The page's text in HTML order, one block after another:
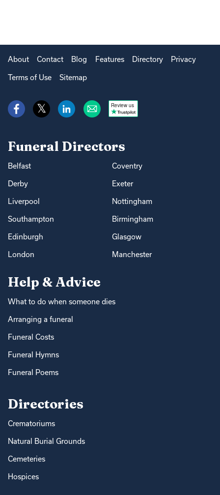
About Contact Blog Features Directory Privacy
Terms of Use Sitemap
Review us
Funeral Directors
Belfast Coventry
Derby Exeter
Liverpool Nottingham
Southampton Birmingham
Edinburgh Glasgow
London Manchester
Help & Advice
What to do when someone dies
Arranging a funeral
Funeral Costs
Funeral Hymns
Funeral Poems
Directories
Crematoriums
Natural Burial Grounds
Cemeteries
Hospices